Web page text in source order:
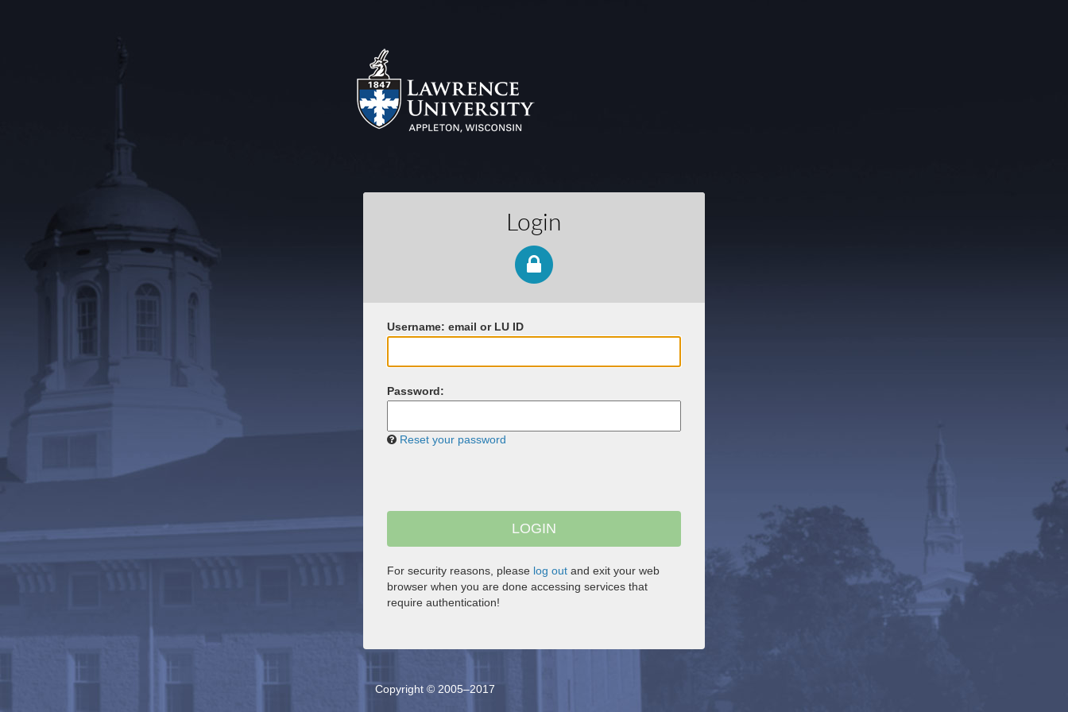
Login
Username: email or LU ID
Password:
Reset your password
For security reasons, please log out and exit your web
browser when you are done accessing services that
require authentication!
Copyright © 2005–2017